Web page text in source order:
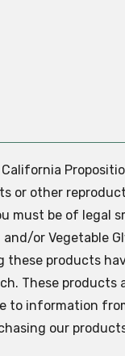
or other
must be of legal
or Vegetable
these products
These products
to information
our